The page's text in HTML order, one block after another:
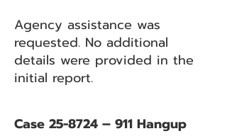
Agency assistance was
requested. No additional
details were provided in the
initial report.
Case 25-8724 – 911 Hangup